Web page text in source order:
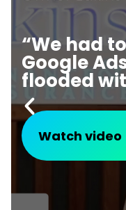
“We had
Google
flooded
Watch video